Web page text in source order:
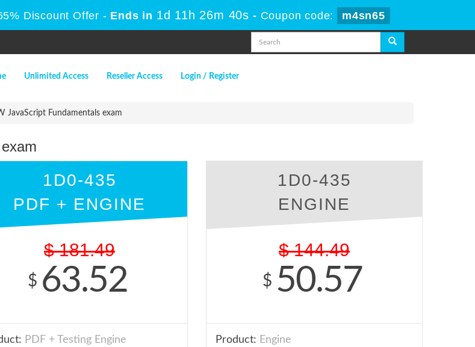
Discount Offer - Ends in 1d 11h 26m 39s - Coupon code: m4sn65
Unlimited Access Reseller Access Login / Register
JavaScript Fundamentals exam
1D0-435
PDF + ENGINE
$ 181.49
$ 63.52
PDF + Testing Engine
1D0-435
ENGINE
$ 144.49
$ 50.57
Product: Engine